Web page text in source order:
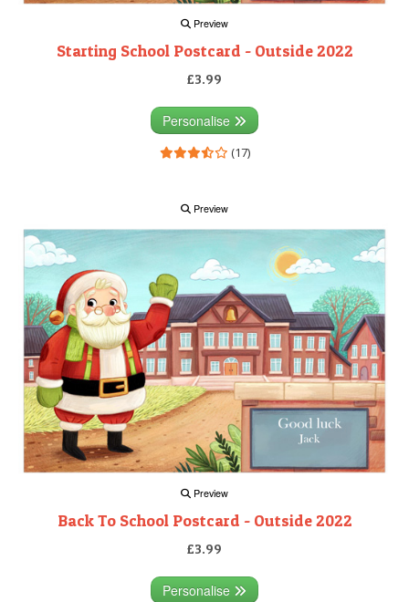
Preview
Starting School Postcard - Outside 2022
£3.99
Personalise
(17)
Preview
Preview
Back To School Postcard - Outside 2022
£3.99
Personalise